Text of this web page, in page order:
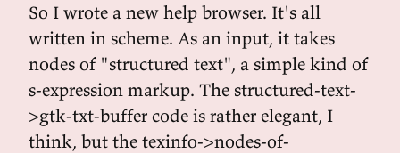
So I wrote a new help browser. It's all
written in scheme. As an input, it takes
nodes of "structured text", a simple kind of
s-expression markup. The structured-text-
>gtk-txt-buffer code is rather elegant, I
think, but the texinfo->nodes-of-